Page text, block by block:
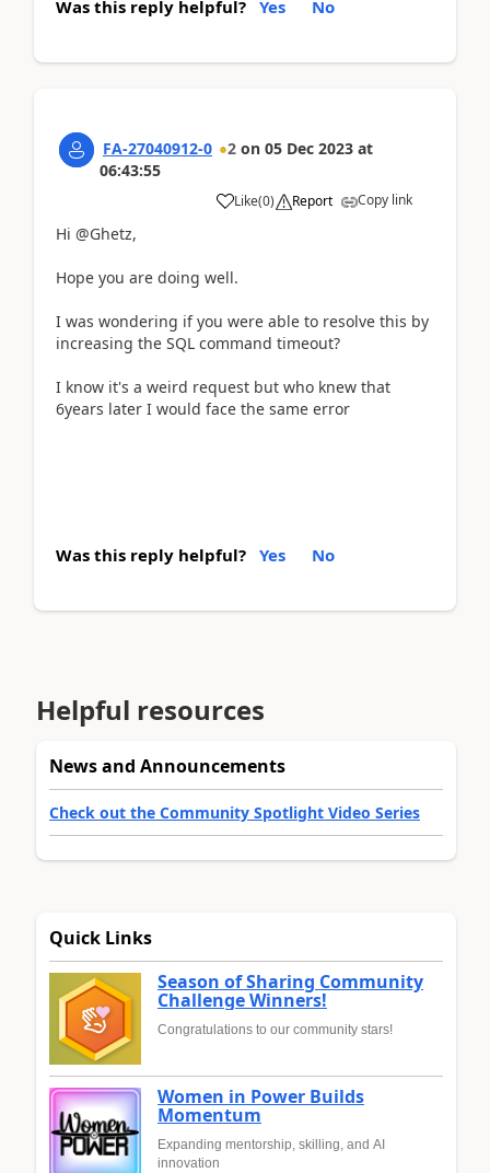
Was this reply helpful? Yes No
FA-27040912-0 2 on 05 Dec 2023 at
06:43:55
Like(0) Report Copy link
Hi @Ghetz,
Hope you are doing well.
I was wondering if you were able to resolve this by
increasing the SQL command timeout?
I know it's a weird request but who knew that
6years later I would face the same error
Was this reply helpful? Yes No
Helpful resources
News and Announcements
Check out the Community Spotlight Video Series
Quick Links
Season of Sharing Community
Challenge Winners!
Congratulations to our community stars!
Women in Power Builds
Momentum
Expanding mentorship, skilling, and AI
innovation